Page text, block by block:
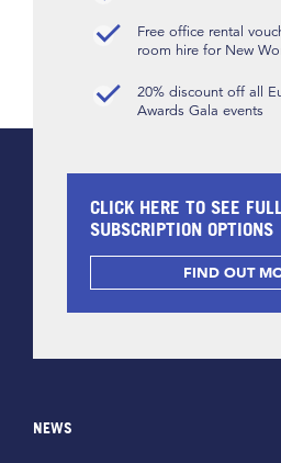
Free office rental
room hire for New
20% discount off all
Awards Gala events
CLICK HERE TO SEE
SUBSCRIPTION OPTIONS
FIND OUT
NEWS